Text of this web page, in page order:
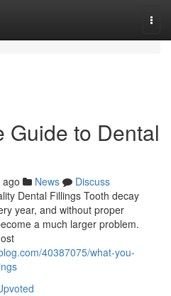
Guide to Dental
News
Discuss
Dental Fillings Tooth decay
year, and without proper
a much larger problem.
40387075/what-you-